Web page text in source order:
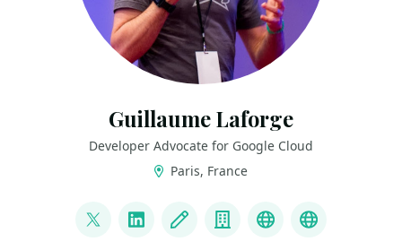
Guillaume Laforge
Developer Advocate for Google Cloud
Paris, France
@glaforge
LinkedInBlog CompanyMastodon
Bluesky